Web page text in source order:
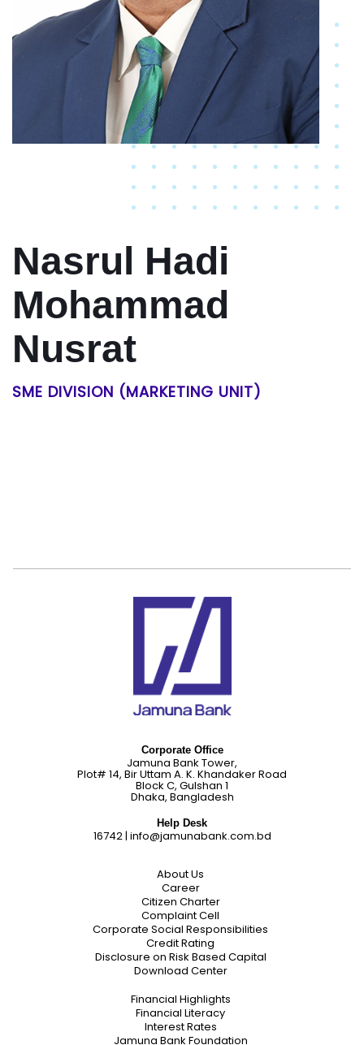
Nasrul Hadi
Mohammad
Nusrat
SME DIVISION (MARKETING UNIT)
Corporate Office
Jamuna Bank Tower,
Plot# 14, Bir Uttam A. K. Khandaker Road
Block C, Gulshan 1
Dhaka, Bangladesh
Help Desk
16742| info@jamunabank.com.bd
About Us
Career
Citizen Charter
Complaint Cell
Corporate Social Responsibilities
Credit Rating
Disclosure on Risk Based Capital
Download Center
Financial Highlights
Financial Literacy
Interest Rates
Jamuna Bank Foundation